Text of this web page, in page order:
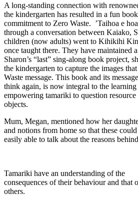
A long-standing connection with
the kindergarten has resulted in a fun
commitment to Zero Waste. ’Taihoa e
through a conversation between Kaiako,
children (now adults) went to Kihikihi
once taught there. They have maintained
Sharon’s “last” sing-along book project,
the kindergarten to capture the images
Waste message. This book and its
think again, is now integral to the
empowering tamariki to question resource
objects.
Mum, Megan, mentioned how her
and notions from home so that these
easily able to talk about the reasons
Tamariki have an understanding of the
consequences of their behaviour and that
others.